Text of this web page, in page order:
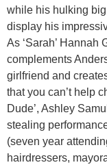
while his hulking big
display his
As ‘Sarah’ Hannah
complements
girlfriend and
that you can’t help
Dude’, Ashley
stealing
(seven year
hairdressers,